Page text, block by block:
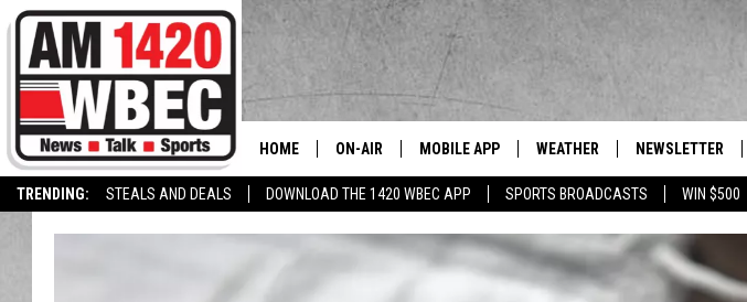
TRENDING: STEALS AND DEALS DOWNLOAD THE 1420 WBEC APP SPORTS BROADCASTS WIN $500
The Berkshires' News/Talk/Sports Leader
HOME ON-AIR MOBILE APP WEATHER NEWSLETTER